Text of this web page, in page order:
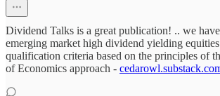
Dividend Talks is a great publication! .. we
emerging market high dividend yielding
qualification criteria based on the principles of
of Economics approach -